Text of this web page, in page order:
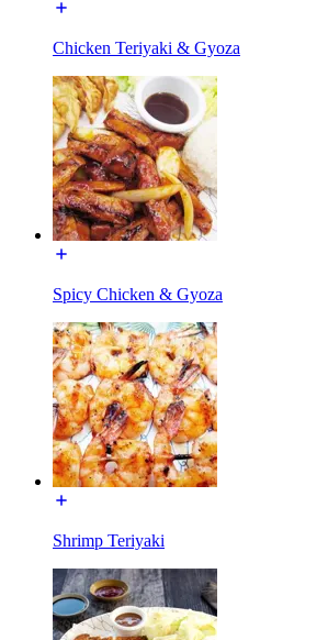
Chicken Teriyaki & Gyoza
Spicy Chicken & Gyoza
Shrimp Teriyaki